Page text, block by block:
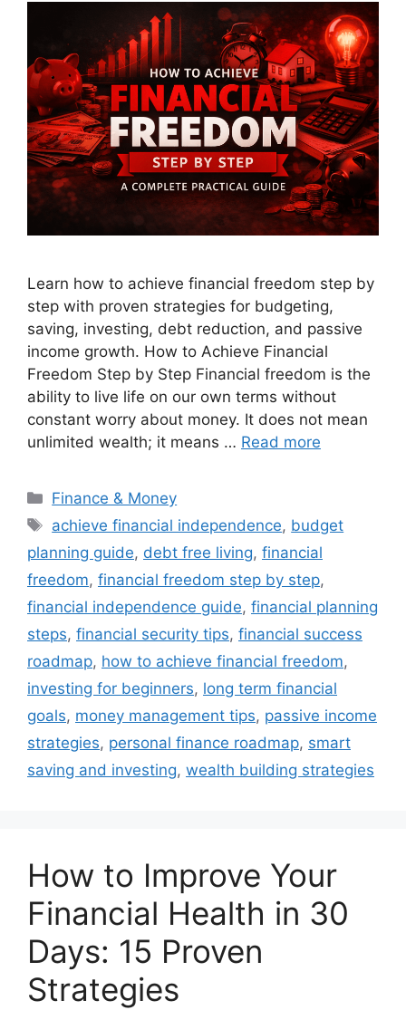
Learn how to achieve financial freedom step by
step with proven strategies for budgeting,
saving, investing, debt reduction, and passive
income growth. How to Achieve Financial
Freedom Step by Step Financial freedom is the
ability to live life on our own terms without
constant worry about money. It does not mean
unlimited wealth; it means … Read more
Categories
Finance & Money
Tags
achieve financial independence, budget
planning guide, debt free living, financial
freedom, financial freedom step by step,
financial independence guide, financial planning
steps, financial security tips, financial success
roadmap, how to achieve financial freedom,
investing for beginners, long term financial
goals, money management tips, passive income
strategies, personal finance roadmap, smart
saving and investing, wealth building strategies
How to Improve Your
Financial Health in 30
Days: 15 Proven
Strategies